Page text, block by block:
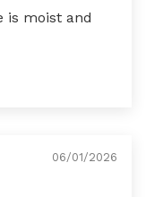
is moist and
06/01/2026